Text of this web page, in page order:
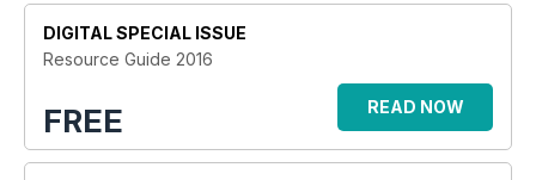
DIGITAL SPECIAL ISSUE
Resource Guide 2016
FREE READ NOW